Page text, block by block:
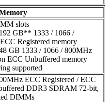
slots
GB** 1333 / 1066 /
Registered memory
GB 1333 / 1066 / 800MHz
ECC Unbuffered memory
supported
ECC Registered / ECC
DDR3 SDRAM 72-bit,
DIMMs